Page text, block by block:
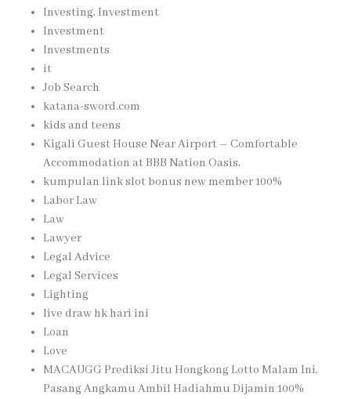
Investing, Investment
Investment
Investments
it
Job Search
katana-sword.com
kids and teens
Kigali Guest House Near Airport – Comfortable
Accommodation at BBB Nation Oasis,
kumpulan link slot bonus new member 100%
Labor Law
Law
Lawyer
Legal Advice
Legal Services
Lighting
live draw hk hari ini
Loan
Love
MACAUGG Prediksi Jitu Hongkong Lotto Malam Ini,
Pasang Angkamu Ambil Hadiahmu Dijamin 100%